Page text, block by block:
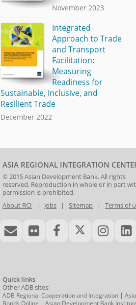
November 2023
Integrated
Approach to Trade
and Transport
Facilitation:
Measuring
Readiness for
Sustainable, Inclusive, and
Resilient Trade
December 2022
ASIA REGIONAL INTEGRATION
© 2015Asian Development Bank. All rights
reserved. Reproduction in whole or in part
permission is prohibited.
About RCI | Jobs | Sitemap | Terms of
Quick links
Other ADB sites:
ADB Regional Cooperation and Integration |
Bonds Online
Asian Development Bank